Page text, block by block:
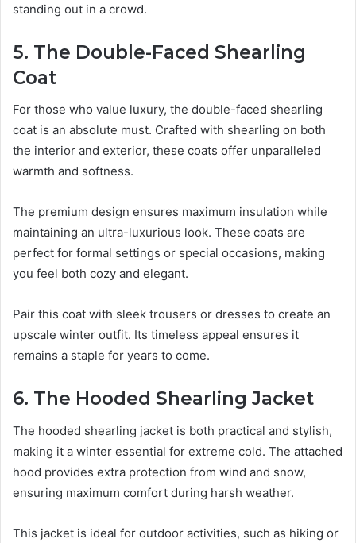
standing out in a crowd.
5. The Double-Faced Shearling
Coat
For those who value luxury, the double-faced shearling
coat is an absolute must. Crafted with shearling on both
the interior and exterior, these coats offer unparalleled
warmth and softness.
The premium design ensures maximum insulation while
maintaining an ultra-luxurious look. These coats are
perfect for formal settings or special occasions, making
you feel both cozy and elegant.
Pair this coat with sleek trousers or dresses to create an
upscale winter outfit. Its timeless appeal ensures it
remains a staple for years to come.
6. The Hooded Shearling Jacket
The hooded shearling jacket is both practical and stylish,
making it a winter essential for extreme cold. The attached
hood provides extra protection from wind and snow,
ensuring maximum comfort during harsh weather.
This jacket is ideal for outdoor activities, such as hiking or